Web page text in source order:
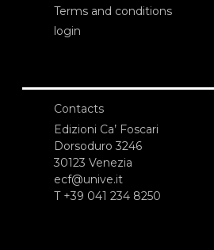
Terms and conditions
login
Contacts
Edizioni Ca’ Foscari
Dorsoduro 3246
30123 Venezia
ecf@unive.it
T +39 041 234 8250